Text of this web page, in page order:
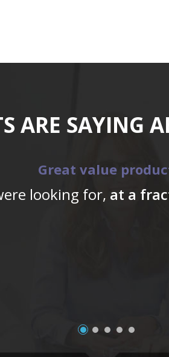
ARE SAYING
Great value
looking for, at a